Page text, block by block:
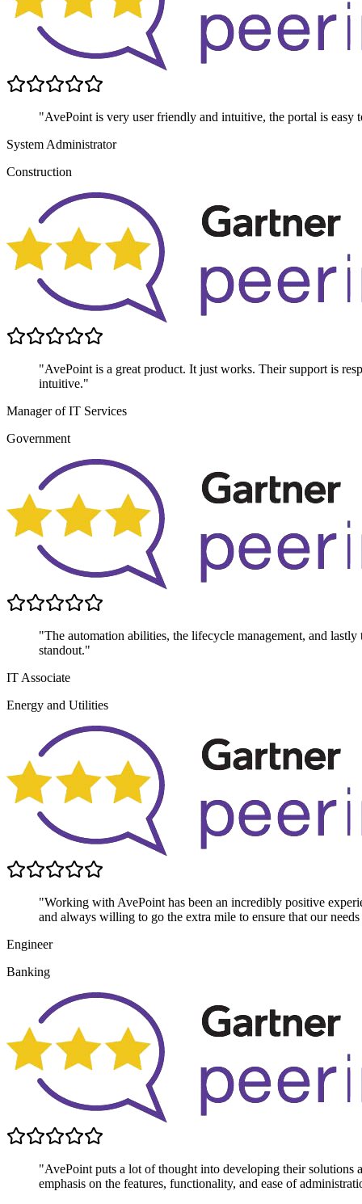
"AvePoint is very user friendly and intuitive, the portal is easy
System Administrator
Construction
"AvePoint is a great product. It just works. Their support is
intuitive."
Manager of IT Services
Government
"The automation abilities, the lifecycle management, and lastly
standout."
IT Associate
Energy and Utilities
"Working with AvePoint has been an incredibly positive
and always willing to go the extra mile to ensure that our
Engineer
Banking
"AvePoint puts a lot of thought into developing their solutions
emphasis on the features, functionality, and ease of